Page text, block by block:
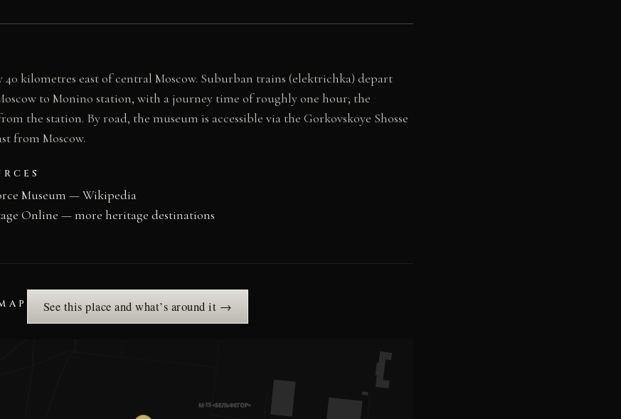
kilometres east of central Moscow. Suburban trains (elektrichka) depart
to Monino station, with a journey time of roughly one hour; the
the station. By road, the museum is accessible via the Gorkovskoye Shosse
from Moscow.
Museum — Wikipedia
Online — more heritage destinations
See this place and what’s around it →